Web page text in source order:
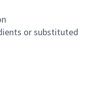
or substituted